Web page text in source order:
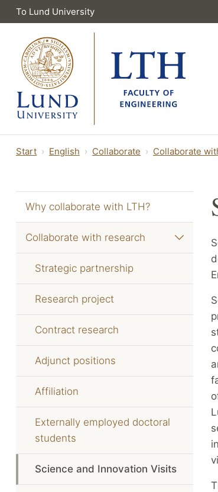
To Lund University
Start English Collaborate Collaborate
Why collaborate with LTH?
Collaborate with research
Strategic partnership
Research project
Contract research
Adjunct positions
Affiliation
Externally employed doctoral
students
Science and Innovation Visits